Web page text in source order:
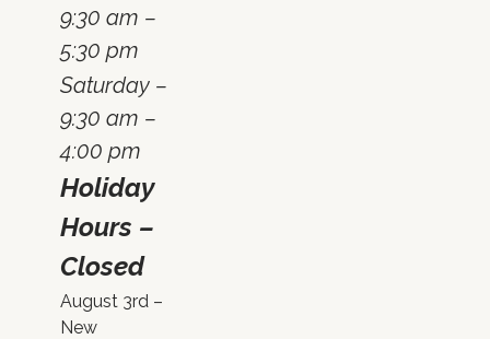
9:30 am –
5:30 pm
Saturday –
9:30 am –
4:00 pm
Holiday
Hours –
Closed
August 3rd –
New